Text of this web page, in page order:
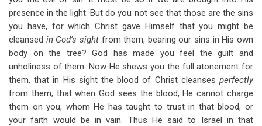
presence in the light. But do you not see that those are the sins
you have, for which Christ gave Himself that you might be
cleansed in God’s sight from them, bearing our sins in His own
body on the tree? God has made you feel the guilt and
unholiness of them. Now He shews you the full atonement for
them, that in His sight the blood of Christ cleanses perfectly
from them; that when God sees the blood, He cannot charge
them on you, whom He has taught to trust in that blood, or
your faith would be in vain. Thus He said to Israel in that